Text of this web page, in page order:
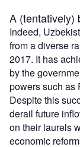
A (tentatively)
Indeed,
from a diverse
2017. It has
by the
powers such as
Despite this
derail future
on their laurels
economic